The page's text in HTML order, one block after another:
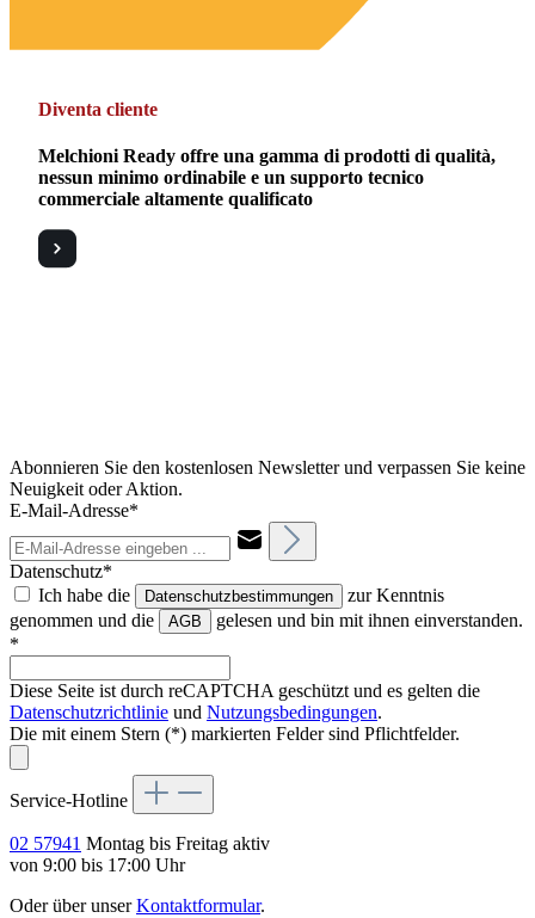
Diventa cliente
Melchioni Ready offre una gamma di prodotti di qualità,
nessun minimo ordinabile e un supporto tecnico
commerciale altamente qualificato
Abonnieren Sie den kostenlosen Newsletter und verpassen Sie keine
Neuigkeit oder Aktion.
E-Mail-Adresse*
Datenschutz*
Ich habe die
Datenschutzbestimmungen
zur Kenntnis
genommen und die
AGB
gelesen und bin mit ihnen einverstanden.
*
Diese Seite ist durch reCAPTCHA geschützt und es gelten die
Datenschutzrichtlinie und Nutzungsbedingungen.
Die mit einem Stern (*) markierten Felder sind Pflichtfelder.
Service-Hotline
02 57941 Montag bis Freitag aktiv
von 9:00 bis 17:00 Uhr
Oder über unserKontaktformular.